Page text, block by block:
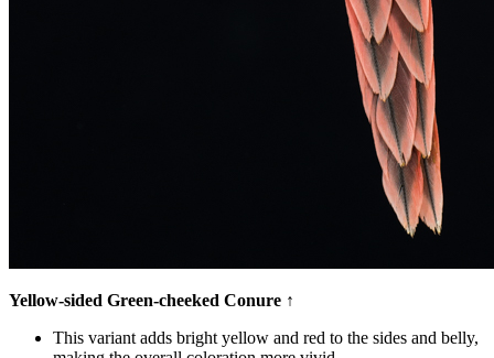
Yellow-sided Green-cheeked Conure ↑
This variant adds bright yellow and red to the sides and belly,